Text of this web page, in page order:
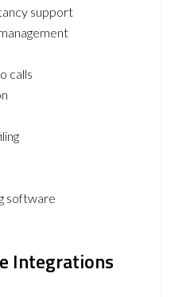
support
calls
software
Integrations